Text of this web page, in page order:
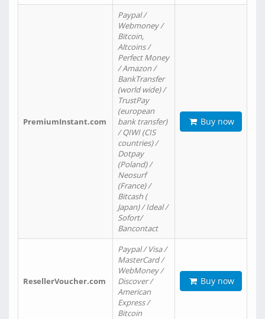
PremiumInstant.com
Paypal /
Webmoney /
Bitcoin,
Altcoins /
Perfect Money
/ Amazon /
BankTransfer
(world wide) /
TrustPay
(european
bank transfer)
/ QIWI (CIS
countries) /
Dotpay
(Poland) /
Neosurf
(France) /
Bitcash (
Japan) / Ideal /
Sofort/
Bancontact
Buy now
ResellerVoucher.com
Paypal / Visa /
MasterCard /
WebMoney /
Discover /
American
Express /
Bitcoin
Buy now